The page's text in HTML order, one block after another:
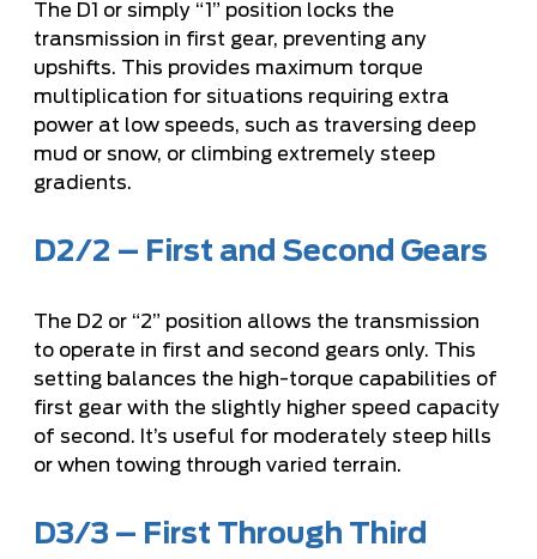
The D1 or simply “1” position locks the
transmission in first gear, preventing any
upshifts. This provides maximum torque
multiplication for situations requiring extra
power at low speeds, such as traversing deep
mud or snow, or climbing extremely steep
gradients.
D2/2 – First and Second Gears
The D2 or “2” position allows the transmission
to operate in first and second gears only. This
setting balances the high-torque capabilities of
first gear with the slightly higher speed capacity
of second. It’s useful for moderately steep hills
or when towing through varied terrain.
D3/3 – First Through Third